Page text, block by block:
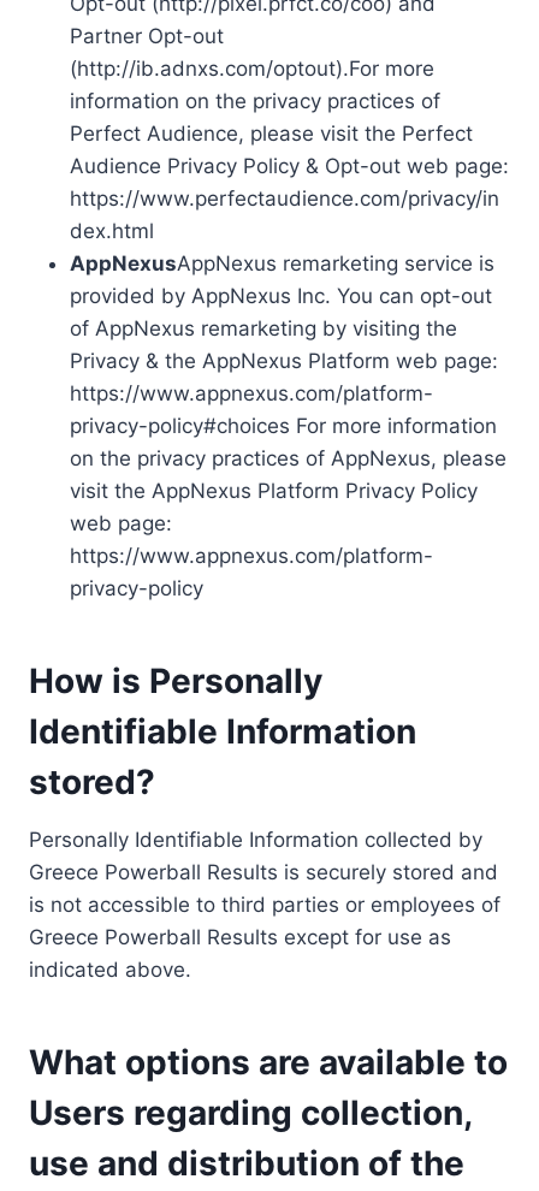
Partner Opt-out
(http://ib.adnxs.com/optout).For more
information on the privacy practices of
Perfect Audience, please visit the Perfect
Audience Privacy Policy & Opt-out web page:
https://www.perfectaudience.com/privacy/in
dex.html
AppNexusAppNexus remarketing service is
provided by AppNexus Inc. You can opt-out
of AppNexus remarketing by visiting the
Privacy & the AppNexus Platform web page:
https://www.appnexus.com/platform-
privacy-policy#choices For more information
on the privacy practices of AppNexus, please
visit the AppNexus Platform Privacy Policy
web page:
https://www.appnexus.com/platform-
privacy-policy
How is Personally
Identifiable Information
stored?
Personally Identifiable Information collected by
Greece Powerball Results is securely stored and
is not accessible to third parties or employees of
Greece Powerball Results except for use as
indicated above.
What options are available to
Users regarding collection,
use and distribution of the